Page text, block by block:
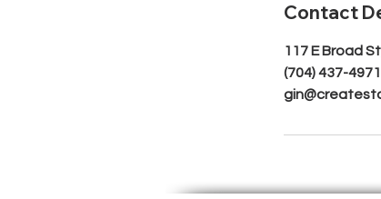
Contact
117 E Broad
(704) 437-4971